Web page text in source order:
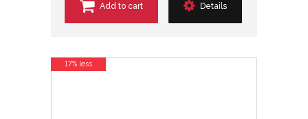
Add to cart Details
17% less